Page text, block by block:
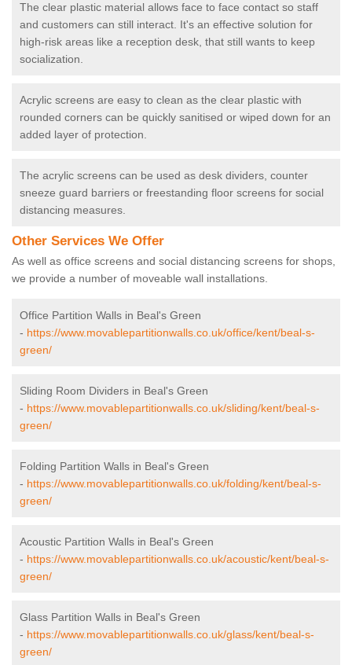
The clear plastic material allows face to face contact so staff
and customers can still interact. It's an effective solution for
high-risk areas like a reception desk, that still wants to keep
socialization.
Acrylic screens are easy to clean as the clear plastic with
rounded corners can be quickly sanitised or wiped down for an
added layer of protection.
The acrylic screens can be used as desk dividers, counter
sneeze guard barriers or freestanding floor screens for social
distancing measures.
Other Services We Offer
As well as office screens and social distancing screens for shops,
we provide a number of moveable wall installations.
Office Partition Walls in Beal's Green
- https://www.movablepartitionwalls.co.uk/office/kent/beal-s-
green/
Sliding Room Dividers in Beal's Green
- https://www.movablepartitionwalls.co.uk/sliding/kent/beal-s-
green/
Folding Partition Walls in Beal's Green
- https://www.movablepartitionwalls.co.uk/folding/kent/beal-s-
green/
Acoustic Partition Walls in Beal's Green
- https://www.movablepartitionwalls.co.uk/acoustic/kent/beal-s-
green/
Glass Partition Walls in Beal's Green
- https://www.movablepartitionwalls.co.uk/glass/kent/beal-s-
green/